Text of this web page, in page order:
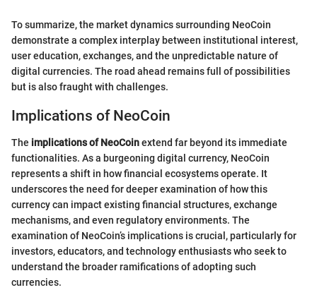
To summarize, the market dynamics surrounding NeoCoin
demonstrate a complex interplay between institutional interest,
user education, exchanges, and the unpredictable nature of
digital currencies. The road ahead remains full of possibilities
but is also fraught with challenges.
Implications of NeoCoin
The implications of NeoCoinextend far beyond its immediate
functionalities. As a burgeoning digital currency, NeoCoin
represents a shift in how financial ecosystems operate. It
underscores the need for deeper examination of how this
currency can impact existing financial structures, exchange
mechanisms, and even regulatory environments. The
examination of NeoCoin’s implications is crucial, particularly for
investors, educators, and technology enthusiasts who seek to
understand the broader ramifications of adopting such
currencies.